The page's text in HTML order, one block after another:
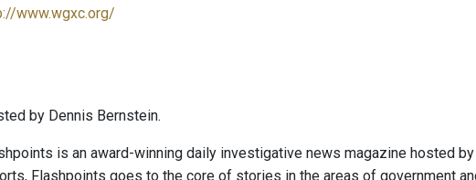
www.wgxc.org/
by Dennis Bernstein.
is an award-winning daily investigative news magazine hosted
Flashpoints goes to the core of stories in the areas of government